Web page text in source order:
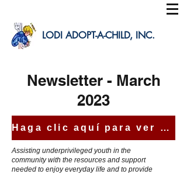
LODI ADOPT-A-CHILD, INC.
Newsletter - March
2023
Haga clic aquí para ver esta carta en español
Assisting underprivileged youth in the
community with the resources and support
needed to enjoy everyday life and to provide